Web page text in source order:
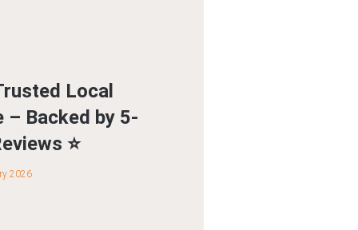
Local
– Backed by 5-
⭐
2026